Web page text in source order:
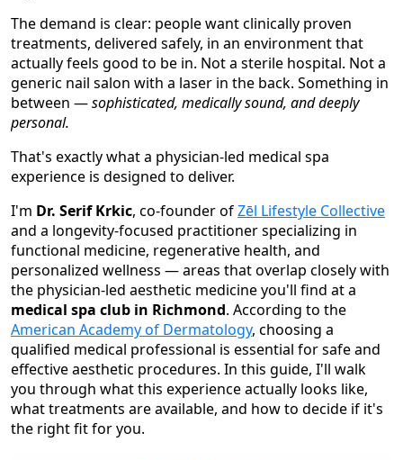
The demand is clear: people want clinically proven
treatments, delivered safely, in an environment that
actually feels good to be in. Not a sterile hospital. Not a
generic nail salon with a laser in the back. Something in
between —sophisticated, medically sound, and deeply
personal.
That's exactly what a physician-led medical spa
experience is designed to deliver.
I'm Dr. Serif Krkic, co-founder ofZēl Lifestyle Collective
and a longevity-focused practitioner specializing in
functional medicine, regenerative health, and
personalized wellness — areas that overlap closely with
the physician-led aesthetic medicine you'll find at a
medical spa club in Richmond. According to the
American Academy of Dermatology, choosing a
qualified medical professional is essential for safe and
effective aesthetic procedures. In this guide, I'll walk
you through what this experience actually looks like,
what treatments are available, and how to decide if it's
the right fit for you.